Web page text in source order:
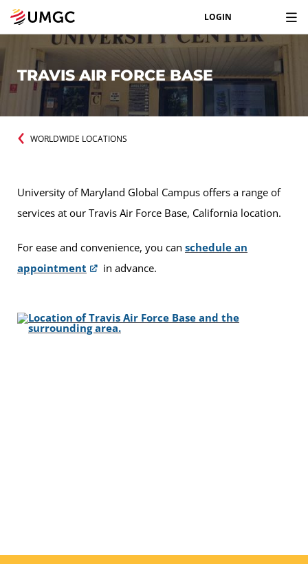
LOGIN
TRAVIS AIR FORCE BASE
WORLDWIDE LOCATIONS
University of Maryland Global Campus offers a range of
services at our Travis Air Force Base, California location.
For ease and convenience, you can schedule an
appointment
in advance.